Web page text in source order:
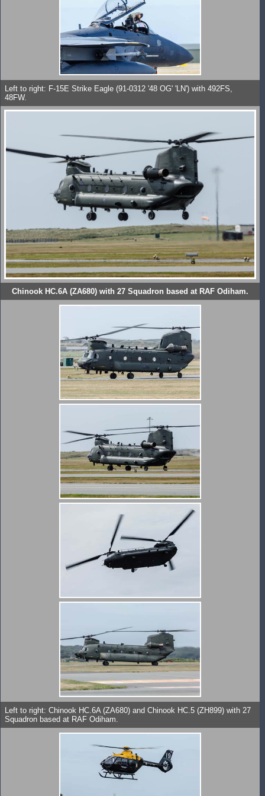
Left to right: F-15E Strike Eagle (91-0312 '48 OG' 'LN') with 492FS,
48FW.
Chinook HC.6A (ZA680) with 27 Squadron based at RAF Odiham.
Left to right: Chinook HC.6A (ZA680) and Chinook HC.5 (ZH899) with 27
Squadron based at RAF Odiham.